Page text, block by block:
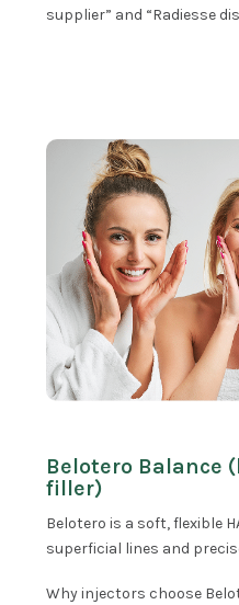
supplier” and “Radiesse
Belotero Balance
filler)
Belotero is a soft, flexible
superficial lines and
Why injectors choose